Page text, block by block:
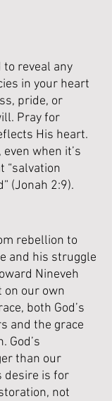
to reveal any
in your heart
pride, or
Pray for
His heart.
when it’s
“salvation
(Jonah 2:9).
rebellion to
and his struggle
Nineveh
on our own
both God’s
and the grace
God’s
than our
desire is for
not